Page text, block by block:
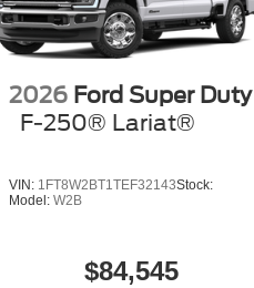
2026 Ford Super Duty
F-250® Lariat®
VIN: 1FT8W2BT1TEF32143Stock:
Model:W2B
$84,545